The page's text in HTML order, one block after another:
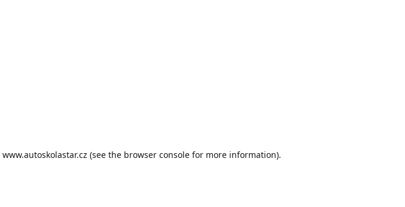
www.autoskolastar.cz (see the browser console for more information).